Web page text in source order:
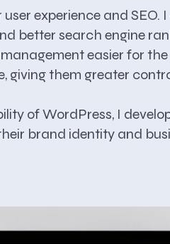
experience and
better search engine
easier for
giving them greater
of WordPress, I
brand identity and